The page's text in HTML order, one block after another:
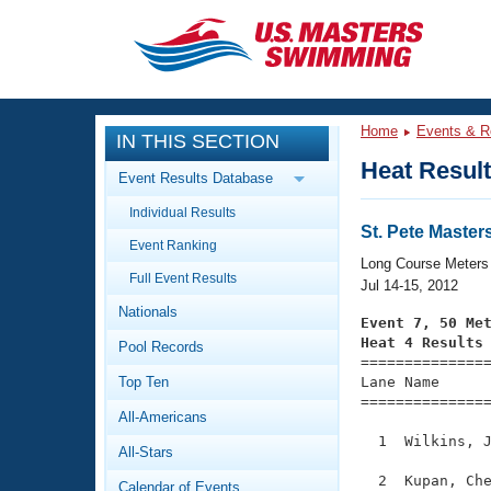
CLOSE
Training
Workout Library
Articles And Videos
Swimming 101
Video Stroke Analysis
Club Finder
Events
Calendar Of Events
Virtual And Fitness Events
2026 Summer Nationals
National Championships
Workout Library
About Us
What Is Masters Swimming?
IN THIS SECTION
Event Results Database
Individual Results
Event Ranking
Full Event Results
Nationals
Pool Records
Top Ten
All-Americans
All-Stars
Calendar of Events
Home Events &
Heat
St. Pete
Long Course Meters
Jul 14-15, 2012
Event 7, 50
Heat 4 Results
Lane Name
1  Wilkins,
2  Kupan,